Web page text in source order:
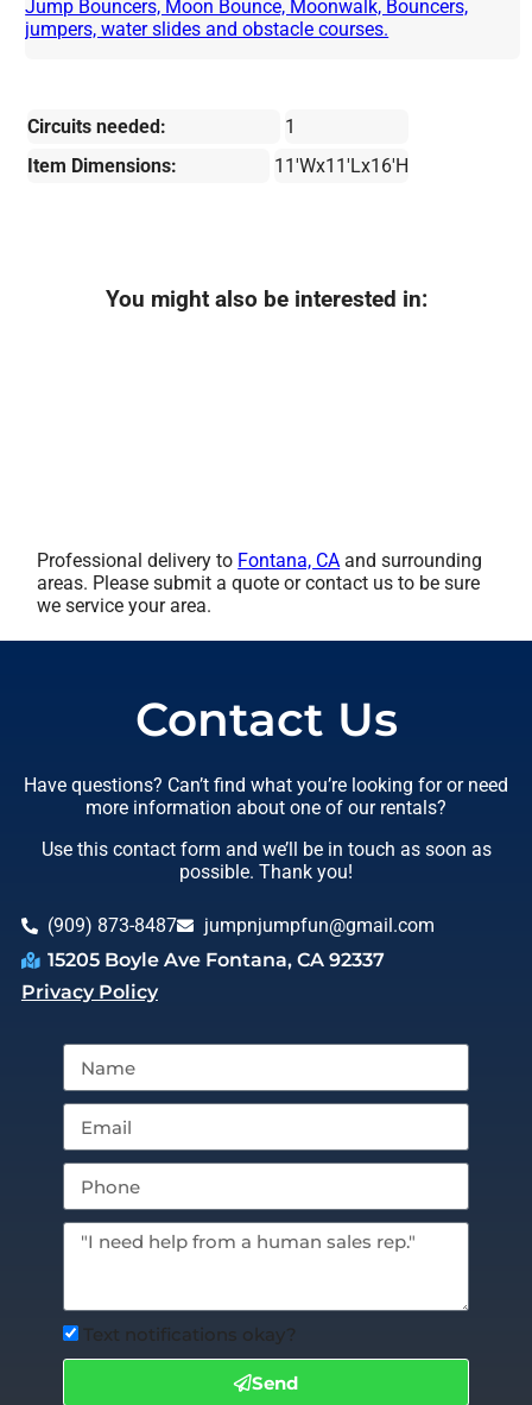
Jump Bouncers, Moon Bounce, Moonwalk, Bouncers,
jumpers, water slides and obstacle courses.
Circuits needed:
1
Item Dimensions:
11'Wx11'Lx16'H
You might also be interested in:
Professional delivery to Fontana, CA and surrounding
areas. Please submit a quote or contact us to be sure
we service your area.
Contact Us
Have questions? Can’t find what you’re looking for or need
more information about one of our rentals?
Use this contact form and we’ll be in touch as soon as
possible. Thank you!
(909) 873-8487
jumpnjumpfun@gmail.com
15205 Boyle Ave Fontana, CA 92337
Privacy Policy
Text notifications okay?
Send